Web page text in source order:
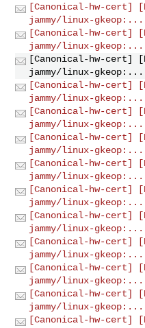
[Canonical-hw-cert]
jammy/linux-gkeop:...
[Canonical-hw-cert]
jammy/linux-gkeop:...
[Canonical-hw-cert]
jammy/linux-gkeop:...
[Canonical-hw-cert]
jammy/linux-gkeop:...
[Canonical-hw-cert]
jammy/linux-gkeop:...
[Canonical-hw-cert]
jammy/linux-gkeop:...
[Canonical-hw-cert]
jammy/linux-gkeop:...
[Canonical-hw-cert]
jammy/linux-gkeop:...
[Canonical-hw-cert]
jammy/linux-gkeop:...
[Canonical-hw-cert]
jammy/linux-gkeop:...
[Canonical-hw-cert]
jammy/linux-gkeop:...
[Canonical-hw-cert]
jammy/linux-gkeop:...
[Canonical-hw-cert]